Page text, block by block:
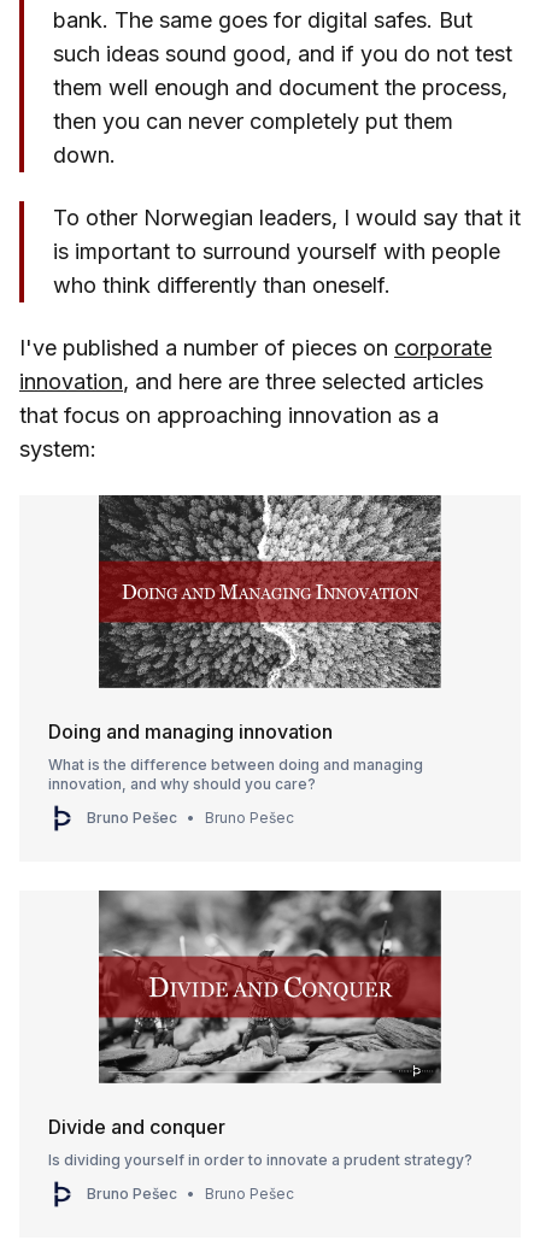
bank. The same goes for digital safes. But
such ideas sound good, and if you do not test
them well enough and document the process,
then you can never completely put them
down.
To other Norwegian leaders, I would say that it
is important to surround yourself with people
who think differently than oneself.
I've published a number of pieces on corporate
innovation, and here are three selected articles
that focus on approaching innovation as a
system:
Doing and managing innovation
What is the difference between doing and managing
innovation, and why should you care?
Bruno Pešec
Bruno Pešec
Divide and conquer
Is dividing yourself in order to innovate a prudent strategy?
Bruno Pešec
Bruno Pešec